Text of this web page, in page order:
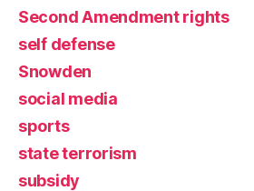
Second Amendment rights
self defense
Snowden
social media
sports
state terrorism
subsidy